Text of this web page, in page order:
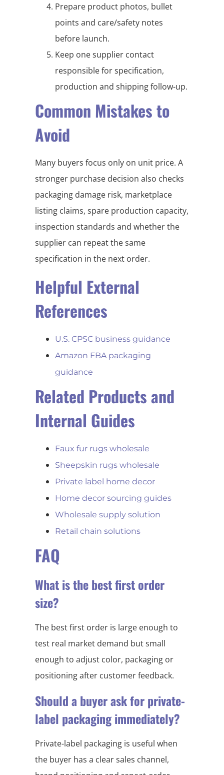
Prepare product photos, bullet
points and care/safety notes
before launch.
Keep one supplier contact
responsible for specification,
production and shipping follow-up.
Common Mistakes to
Avoid
Many buyers focus only on unit price. A
stronger purchase decision also checks
packaging damage risk, marketplace
listing claims, spare production capacity,
inspection standards and whether the
supplier can repeat the same
specification in the next order.
Helpful External
References
U.S. CPSC business guidance
Amazon FBA packaging
guidance
Related Products and
Internal Guides
Faux fur rugs wholesale
Sheepskin rugs wholesale
Private label home decor
Home decor sourcing guides
Wholesale supply solution
Retail chain solutions
FAQ
What is the best first order
size?
The best first order is large enough to
test real market demand but small
enough to adjust color, packaging or
positioning after customer feedback.
Should a buyer ask for private-
label packaging immediately?
Private-label packaging is useful when
the buyer has a clear sales channel,